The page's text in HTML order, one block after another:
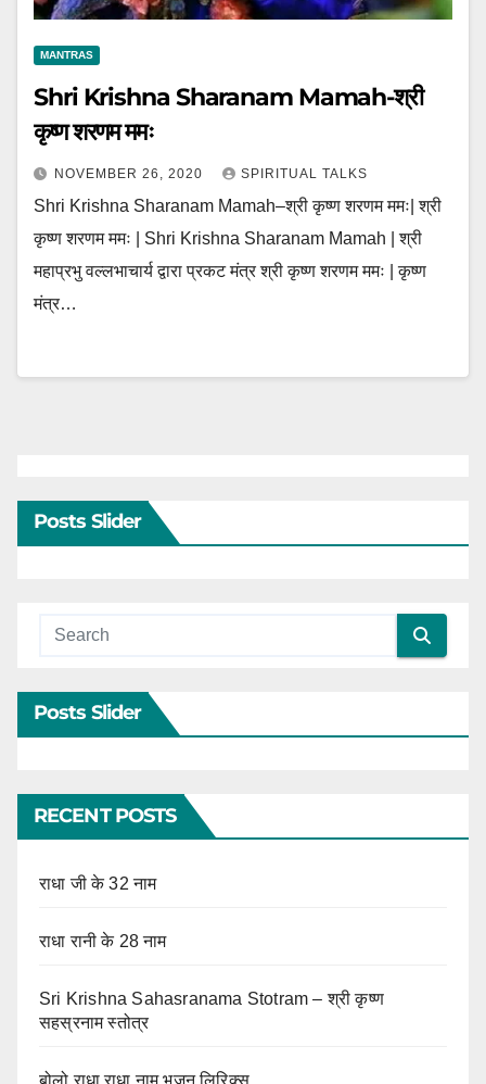
MANTRAS
Shri Krishna Sharanam Mamah-श्री
कृष्ण शरणम ममः
NOVEMBER 26, 2020 SPIRITUAL TALKS
Shri Krishna Sharanam Mamah–श्री कृष्ण शरणम ममः| श्री
कृष्ण शरणम ममः | Shri Krishna Sharanam Mamah | श्री
महाप्रभु वल्लभाचार्य द्वारा प्रकट मंत्र श्री कृष्ण शरणम ममः | कृष्ण
मंत्र…
Posts Slider
Posts Slider
RECENT POSTS
राधा जी के 32 नाम
राधा रानी के 28 नाम
Sri Krishna Sahasranama Stotram – श्री कृष्ण
सहस्रनाम स्तोत्र
बोलो राधा राधा नाम भजन लिरिक्स